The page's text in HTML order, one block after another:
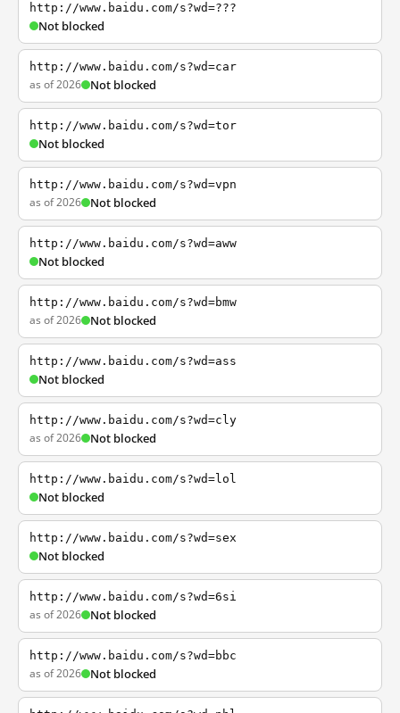
http://www.baidu.com/s?wd=???
Not blocked
http://www.baidu.com/s?wd=car
as of 2026 Not blocked
http://www.baidu.com/s?wd=tor
Not blocked
http://www.baidu.com/s?wd=vpn
as of 2026 Not blocked
http://www.baidu.com/s?wd=aww
Not blocked
http://www.baidu.com/s?wd=bmw
as of 2026 Not blocked
http://www.baidu.com/s?wd=ass
Not blocked
http://www.baidu.com/s?wd=cly
as of 2026 Not blocked
http://www.baidu.com/s?wd=lol
Not blocked
http://www.baidu.com/s?wd=sex
Not blocked
http://www.baidu.com/s?wd=6si
as of 2026 Not blocked
http://www.baidu.com/s?wd=bbc
as of 2026 Not blocked